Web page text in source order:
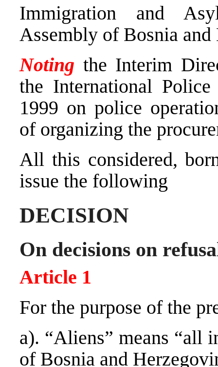
Immigration and
Assembly of Bosnia and
Noting the Interim
the International
1999 on police
of organizing the
All this considered,
issue the following
DECISION
On decisions on
Article 1
For the purpose of the
a). “Aliens” means “all
of Bosnia and